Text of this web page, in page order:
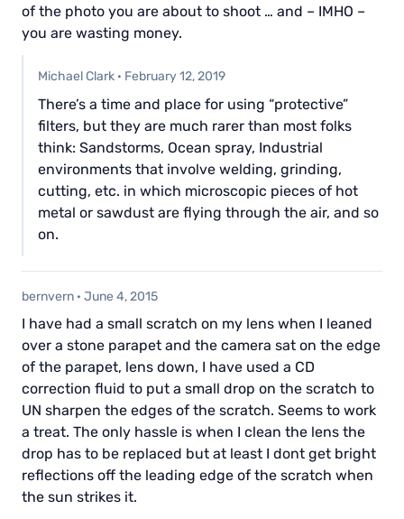
of the photo you are about to shoot … and – IMHO –
you are wasting money.
Michael Clark · February 12, 2019
There’s a time and place for using “protective”
filters, but they are much rarer than most folks
think: Sandstorms, Ocean spray, Industrial
environments that involve welding, grinding,
cutting, etc. in which microscopic pieces of hot
metal or sawdust are flying through the air, and so
on.
bernvern · June 4, 2015
I have had a small scratch on my lens when I leaned
over a stone parapet and the camera sat on the edge
of the parapet, lens down, I have used a CD
correction fluid to put a small drop on the scratch to
UN sharpen the edges of the scratch. Seems to work
a treat. The only hassle is when I clean the lens the
drop has to be replaced but at least I dont get bright
reflections off the leading edge of the scratch when
the sun strikes it.